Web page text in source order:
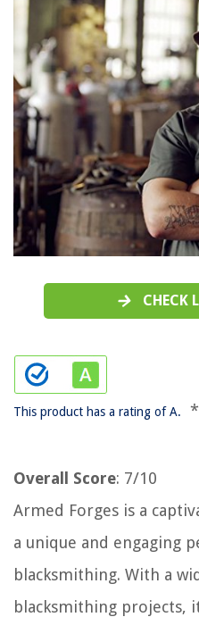
CHECK
This product has a rating of A. *
Overall Score: 7/10
Armed Forges is a
a unique and engaging
blacksmithing. With a
blacksmithing projects,